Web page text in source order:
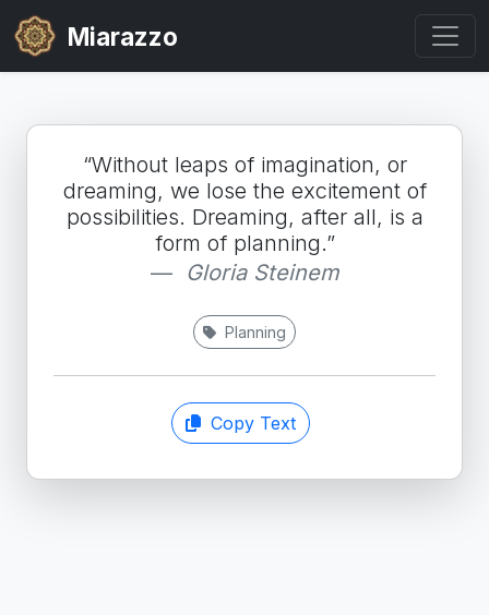
Miarazzo
“Without leaps of imagination, or
dreaming, we lose the excitement of
possibilities. Dreaming, after all, is a
form of planning.”
Gloria Steinem
Planning
Copy Text